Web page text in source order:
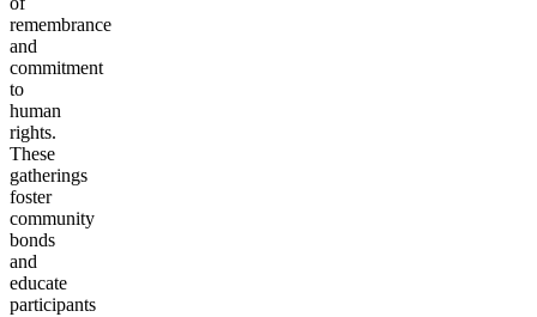
remembrance
and
commitment
to
human
rights.
These
gatherings
foster
community
bonds
and
educate
participants